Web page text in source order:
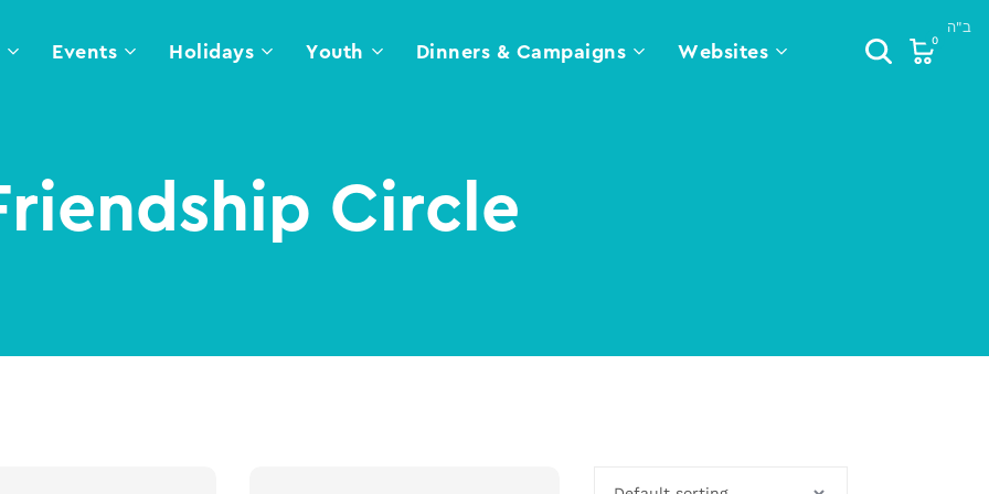
Events Holidays Youth Dinners & Campaigns Websites 0
Circle